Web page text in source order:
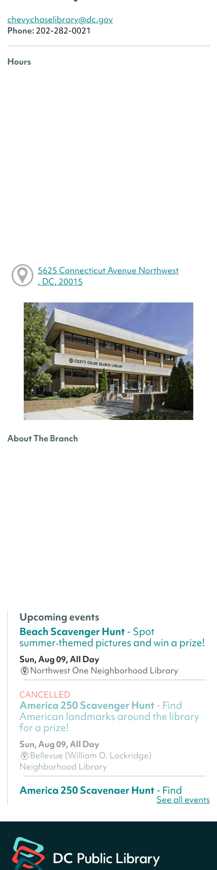
chevychaselibrary@dc.gov
Phone: 202-282-0021
Hours
5625 Connecticut Avenue Northwest
, DC, 20015
About The Branch
Upcoming events
Beach Scavenger Hunt- Spot
summer‑themed pictures and win a prize!
Sun, Aug 09, All Day
Northwest One Neighborhood Library
CANCELLED
America 250 Scavenger Hunt- Find
American landmarks around the library
for a prize!
Sun, Aug 09, All Day
Bellevue (William O. Lockridge)
Neighborhood Library
America 250 Scavenger Hunt- Find
American landmarks around the library
Bellevue (William O. Lockridge)
Neighborhood Library
See all events